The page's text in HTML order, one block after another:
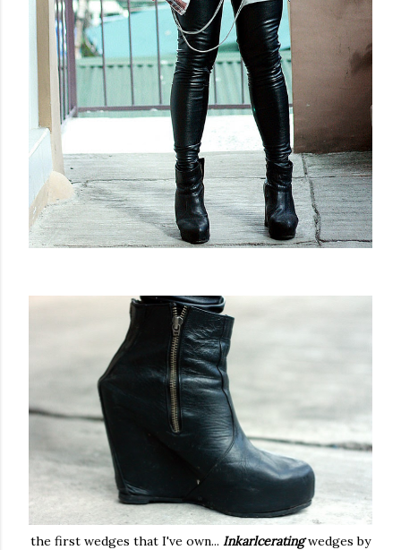
the first wedges that I've own... Inkarlceratingwedges by